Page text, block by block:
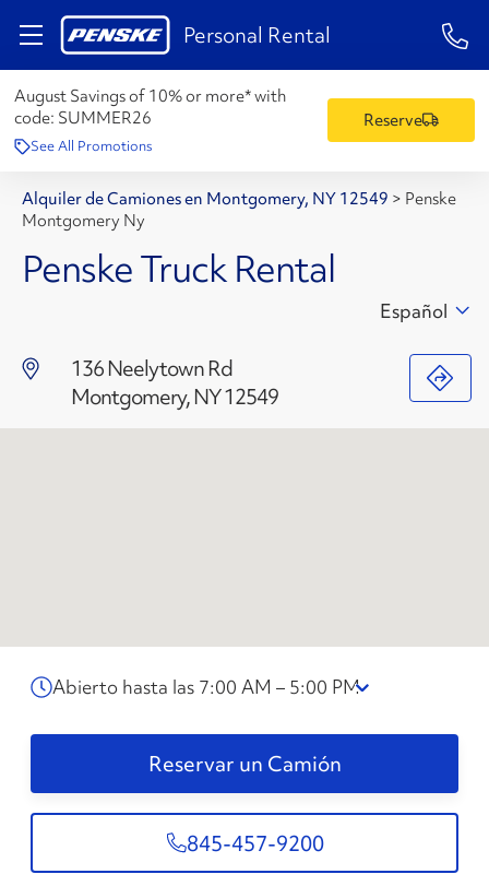
Personal Rental 1-
August Savings of 10% or more* with
code: SUMMER26
See All Promotions
Reserve
Alquiler de Camiones en Montgomery, NY 12549 > Penske
Montgomery Ny
Penske Truck Rental
136 Neelytown Rd
Montgomery, NY 12549
Español
Abierto hasta las 7:00 AM – 5:00 PM
Reservar un Camión
845-457-9200